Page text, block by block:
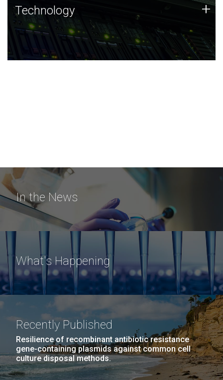
Technology
JCVI was built on a foundation of technology strengths
and this tradition continues today.
Technology +
In the News
What's Happening
Recently Published
Resilience of recombinant antibiotic resistance
gene-containing plasmids against common cell
culture disposal methods.